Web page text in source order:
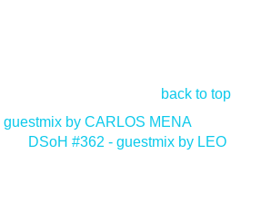
back to top
guestmix by CARLOS MENA
DSoH #362 - guestmix by LEO